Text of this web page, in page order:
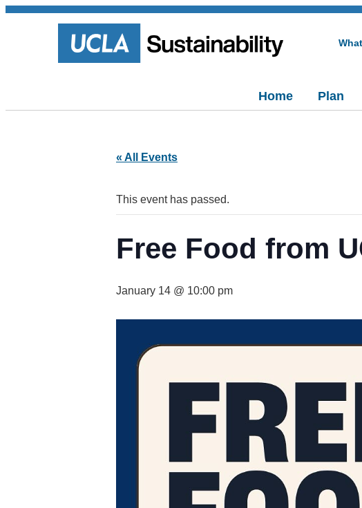
Home Plan
« All Events
This event has passed.
Free Food from
January 14 @ 10:00 pm